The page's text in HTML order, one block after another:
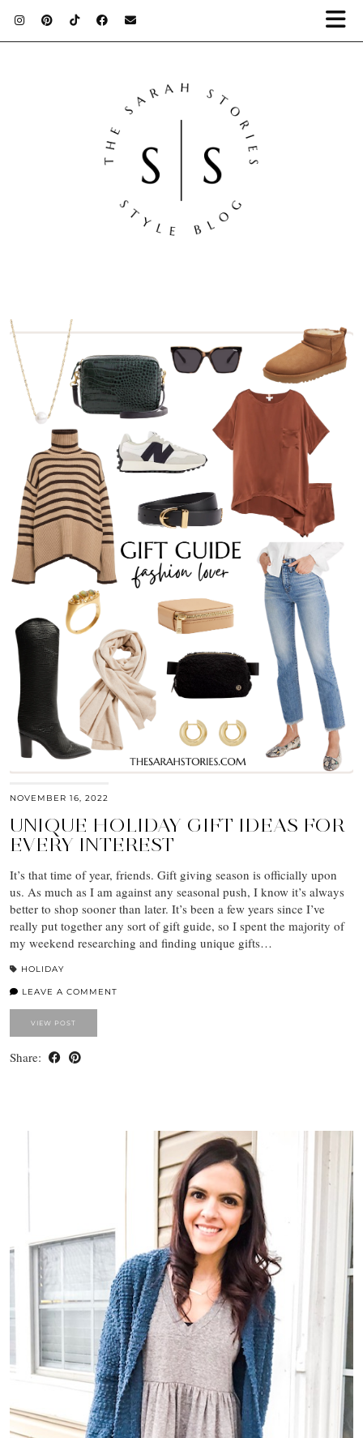
NOVEMBER 16, 2022
UNIQUE HOLIDAY GIFT IDEAS FOR
EVERY INTEREST
It’s that time of year, friends. Gift giving season is officially upon
us. As much as I am against any seasonal push, I know it’s always
better to shop sooner than later. It’s been a few years since I’ve
really put together any sort of gift guide, so I spent the majority of
my weekend researching and finding unique gifts…
HOLIDAY
LEAVE A COMMENT
VIEW POST
Share: